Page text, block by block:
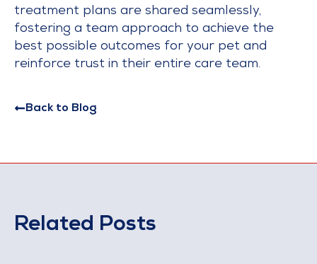
treatment plans are shared seamlessly,
fostering a team approach to achieve the
best possible outcomes for your pet and
reinforce trust in their entire care team.
Back to Blog
Related Posts